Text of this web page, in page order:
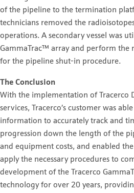
of the pipeline to the termination
technicians removed the
operations. A secondary vessel was
GammaTrac™ array and perform the
for the pipeline shut-in procedure.
The Conclusion
With the implementation of Tracerco
services, Tracerco’s customer was
information to accurately track and
progression down the length of the
and equipment costs, and enabled
apply the necessary procedures to
development of the Tracerco
technology for over 20 years,